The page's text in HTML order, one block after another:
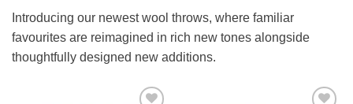
Introducing our newest wool throws, where familiar
favourites are reimagined in rich new tones alongside
thoughtfully designed new additions.